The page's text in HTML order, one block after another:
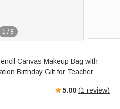
1 / 8
Canvas Makeup Bag with
Birthday Gift for Teacher
5.00 (1 review)